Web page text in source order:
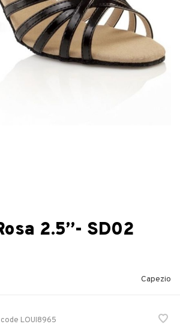
2.5”- SD02
Capezio
LOUI8965